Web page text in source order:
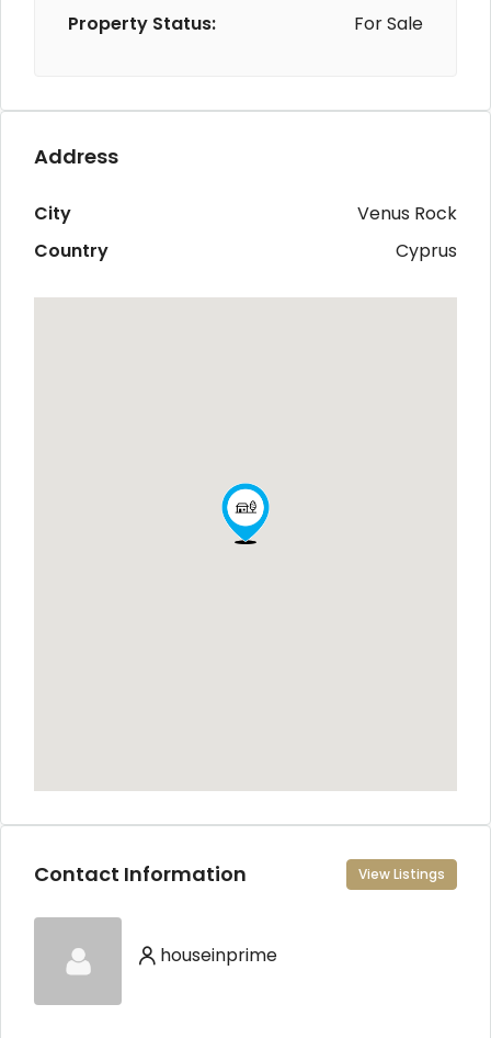
Property Status:
For Sale
Address
City
Venus Rock
Country
Cyprus
Contact Information View Listings
houseinprime